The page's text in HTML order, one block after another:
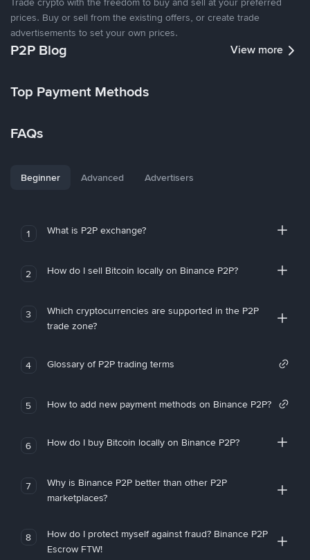
prices. Buy or sell from the existing offers, or create trade
advertisements to set your own prices.
P2P Blog View more
Top Payment Methods
FAQs
Beginner Advanced Advertisers
1 What is P2P exchange?
2 How do I sell Bitcoin locally on Binance P2P?
3
Which cryptocurrencies are supported in the P2P
trade zone?
4 Glossary of P2P trading terms
5 How to add new payment methods on Binance P2P?
6 How do I buy Bitcoin locally on Binance P2P?
7
Why is Binance P2P better than other P2P
marketplaces?
8
How do I protect myself against fraud? Binance P2P
Escrow FTW!